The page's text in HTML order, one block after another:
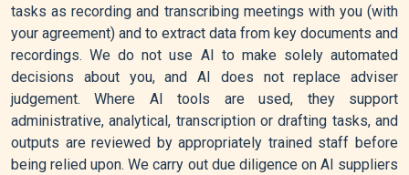
tasks as recording and transcribing meetings with you (with
your agreement) and to extract data from key documents and
recordings. We do not use AI to make solely automated
decisions about you, and AI does not replace adviser
judgement. Where AI tools are used, they support
administrative, analytical, transcription or drafting tasks, and
outputs are reviewed by appropriately trained staff before
being relied upon. We carry out due diligence on AI suppliers